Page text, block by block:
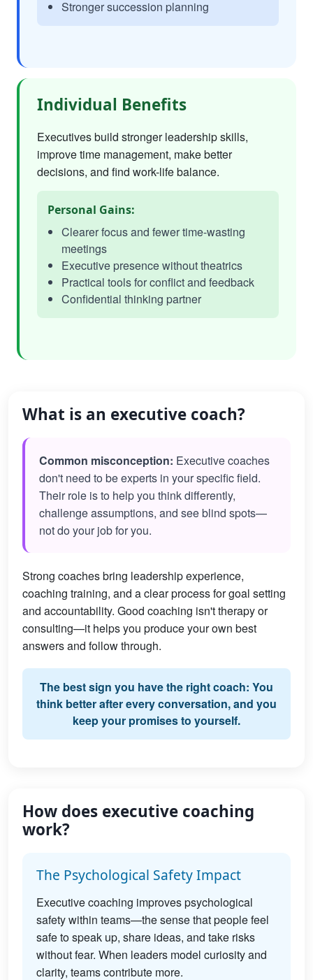
Stronger succession planning
Individual Benefits
Executives build stronger leadership skills,
improve time management, make better
decisions, and find work-life balance.
Personal Gains:
Clearer focus and fewer time-wasting
meetings
Executive presence without theatrics
Practical tools for conflict and feedback
Confidential thinking partner
What is an executive coach?
Common misconception: Executive coaches
don't need to be experts in your specific field.
Their role is to help you think differently,
challenge assumptions, and see blind spots—
not do your job for you.
Strong coaches bring leadership experience,
coaching training, and a clear process for goal setting
and accountability. Good coaching isn't therapy or
consulting—it helps you produce your own best
answers and follow through.
The best sign you have the right coach: You
think better after every conversation, and you
keep your promises to yourself.
How does executive coaching
work?
The Psychological Safety Impact
Executive coaching improves psychological
safety within teams—the sense that people feel
safe to speak up, share ideas, and take risks
without fear. When leaders model curiosity and
clarity, teams contribute more.